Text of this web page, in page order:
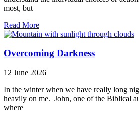
most, but
Read More
Overcoming Darkness
12 June 2026
In the winter when we have really long
heavily on me. John, one of the Biblical
where